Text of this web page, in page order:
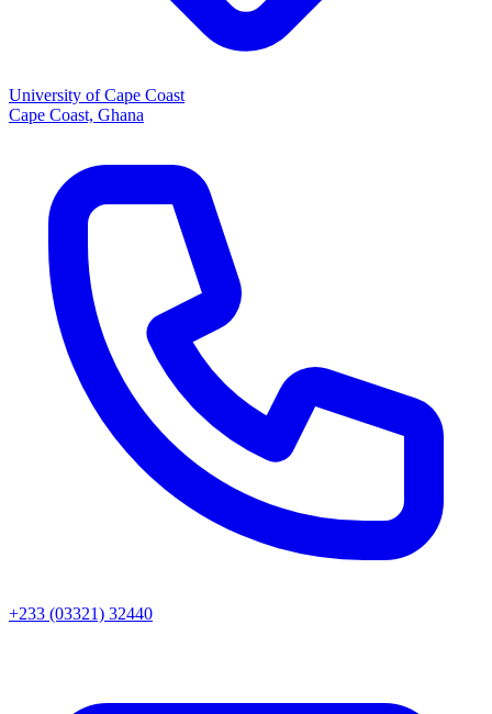
University of Cape Coast
Cape Coast, Ghana
+233 (03321) 32440